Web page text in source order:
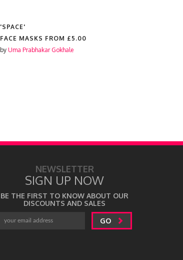
'SPACE'
FACE MASKS FROM £5.00
by Uma Prabhakar Gokhale
NEWSLETTER
SIGN UP NOW
BE THE FIRST TO KNOW ABOUT OUR
DISCOUNTS AND SALES
GO